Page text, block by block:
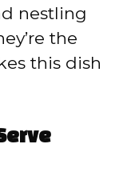
nestling
the
this dish